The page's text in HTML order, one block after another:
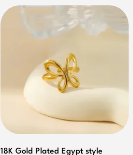
18K Gold Plated Egypt style